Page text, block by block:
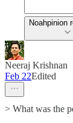
Noahpinion
Neeraj Krishnan
Feb 22Edited
> What was the